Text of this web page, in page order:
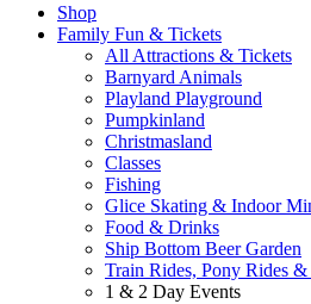
Shop
Family Fun & Tickets
All Attractions & Tickets
Barnyard Animals
Playland Playground
Pumpkinland
Christmasland
Classes
Fishing
Glice Skating & Indoor
Food & Drinks
Ship Bottom Beer Garden
Train Rides, Pony Rides &
1 & 2 Day Events